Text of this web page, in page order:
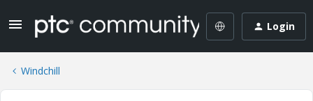
Login
Windchill